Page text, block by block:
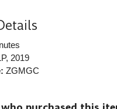
, 2019
ZGMGC